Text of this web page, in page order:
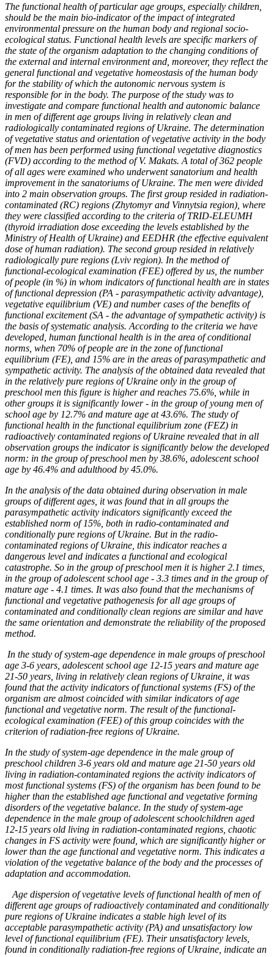
The functional health of particular age groups, especially children,
should be the main bio-indicator of the impact of integrated
environmental pressure on the human body and regional socio-
ecological status. Functional health levels are specific markers of
the state of the organism adaptation to the changing conditions of
the external and internal environment and, moreover, they reflect the
general functional and vegetative homeostasis of the human body
for the stability of which the autonomic nervous system is
responsible for in the body. The purpose of the study was to
investigate and compare functional health and autonomic balance
in men of different age groups living in relatively clean and
radiologically contaminated regions of Ukraine. The determination
of vegetative status and orientation of vegetative activity in the body
of men has been performed using functional vegetative diagnostics
(FVD) according to the method of V. Makats. A total of 362 people
of all ages were examined who underwent sanatorium and health
improvement in the sanatoriums of Ukraine. The men were divided
into 2 main observation groups. The first group resided in radiation-
contaminated (RC) regions (Zhytomyr and Vinnytsia region), where
they were classified according to the criteria of TRID-ELEUMH
(thyroid irradiation dose exceeding the levels established by the
Ministry of Health of Ukraine) and EEDHR (the effective equivalent
dose of human radiation). The second group resided in relatively
radiologically pure regions (Lviv region). In the method of
functional-ecological examination (FEE) offered by us, the number
of people (in %) in whom indicators of functional health are in states
of functional depression (PA - parasympathetic activity advantage),
vegetative equilibrium (VE) and number cases of the benefits of
functional excitement (SA - the advantage of sympathetic activity) is
the basis of systematic analysis. According to the criteria we have
developed, human functional health is in the area of conditional
norms, when 70% of people are in the zone of functional
equilibrium (FE), and 15% are in the areas of parasympathetic and
sympathetic activity. The analysis of the obtained data revealed that
in the relatively pure regions of Ukraine only in the group of
preschool men this figure is higher and reaches 75.6%, while in
other groups it is significantly lower - in the group of young men of
school age by 12.7% and mature age at 43.6%. The study of
functional health in the functional equilibrium zone (FEZ) in
radioactively contaminated regions of Ukraine revealed that in all
observation groups the indicator is significantly below the developed
norm: in the group of preschool men by 38.6%, adolescent school
age by 46.4% and adulthood by 45.0%.
In the analysis of the data obtained during observation in male
groups of different ages, it was found that in all groups the
parasympathetic activity indicators significantly exceed the
established norm of 15%, both in radio-contaminated and
conditionally pure regions of Ukraine. But in the radio-
contaminated regions of Ukraine, this indicator reaches a
dangerous level and indicates a functional and ecological
catastrophe. So in the group of preschool men it is higher 2.1 times,
in the group of adolescent school age - 3.3 times and in the group of
mature age - 4.1 times. It was also found that the mechanisms of
functional and vegetative pathogenesis for all age groups of
contaminated and conditionally clean regions are similar and have
the same orientation and demonstrate the reliability of the proposed
method.
In the study of system-age dependence in male groups of preschool
age 3-6 years, adolescent school age 12-15 years and mature age
21-50 years, living in relatively clean regions of Ukraine, it was
found that the activity indicators of functional systems (FS) of the
organism are almost coincided with similar indicators of age
functional and vegetative norm. The result of the functional-
ecological examination (FEE) of this group coincides with the
criterion of radiation-free regions of Ukraine.
In the study of system-age dependence in the male group of
preschool children 3-6 years old and mature age 21-50 years old
living in radiation-contaminated regions the activity indicators of
most functional systems (FS) of the organism has been found to be
higher than the established age functional and vegetative forming
disorders of the vegetative balance. In the study of system-age
dependence in the male group of adolescent schoolchildren aged
12-15 years old living in radiation-contaminated regions, chaotic
changes in FS activity were found, which are significantly higher or
lower than the age functional and vegetative norm. This indicates a
violation of the vegetative balance of the body and the processes of
adaptation and accommodation.
Age dispersion of vegetative levels of functional health of men of
different age groups of radioactively contaminated and conditionally
pure regions of Ukraine indicates a stable high level of its
acceptable parasympathetic activity (PA) and unsatisfactory low
level of functional equilibrium (FE). Their unsatisfactory levels,
found in conditionally radiation-free regions of Ukraine, indicate an